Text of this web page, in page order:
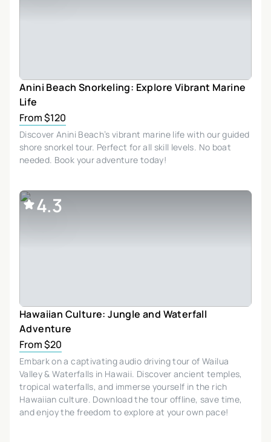
Anini Beach Snorkeling: Explore Vibrant Marine
Life
From $120
Discover Anini Beach’s vibrant marine life with our guided
shore snorkel tour. Perfect for all skill levels. No boat
needed. Book your adventure today!
4.3
Hawaiian Culture: Jungle and Waterfall
Adventure
From $20
Embark on a captivating audio driving tour of Wailua
Valley & Waterfalls in Hawaii. Discover ancient temples,
tropical waterfalls, and immerse yourself in the rich
Hawaiian culture. Download the tour offline, save time,
and enjoy the freedom to explore at your own pace!